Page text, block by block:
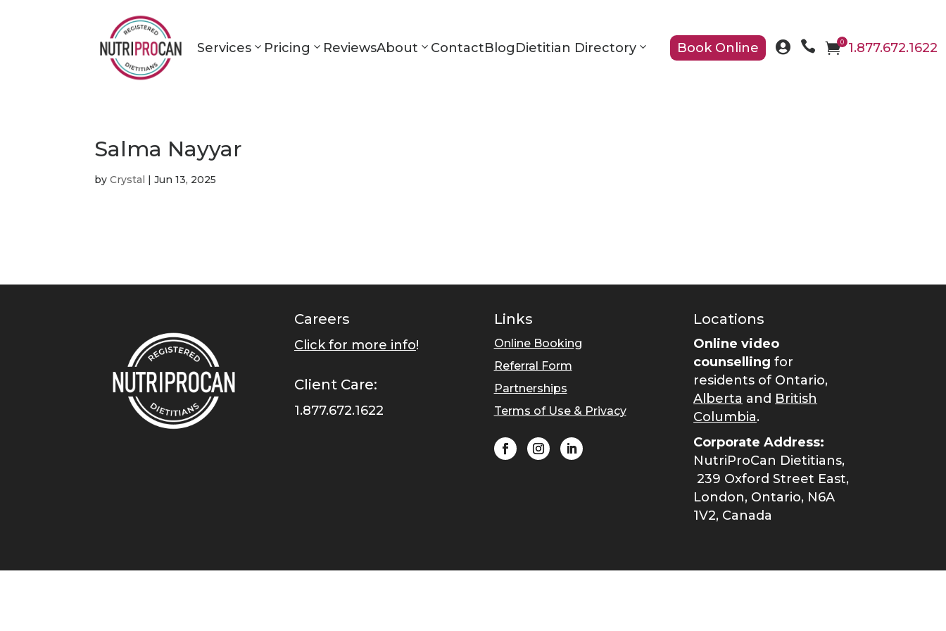
Services Pricing ReviewsAbout ContactBlogDietitian Directory Book Online   0 1.877.672.1622
Salma Nayyar
byCrystal |Jun 13, 2025
Careers
Click for more info!
Client Care:
1.877.672.1622
Links
Online Booking
Referral Form
Partnerships
Terms of Use & Privacy
Locations
Online video
counselling for
residents of Ontario,
Alberta and British
Columbia.
Corporate Address:
NutriProCan Dietitians,
239 Oxford Street East,
London, Ontario, N6A
1V2, Canada